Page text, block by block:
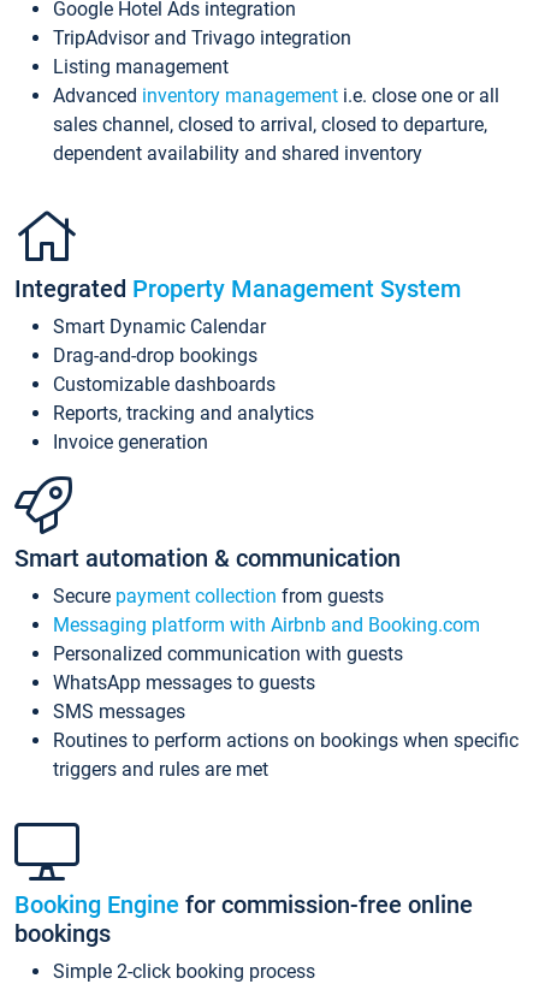
Google Hotel Ads integration
TripAdvisor and Trivago integration
Listing management
Advanced inventory management i.e. close one or all
sales channel, closed to arrival, closed to departure,
dependent availability and shared inventory
Integrated Property Management System
Smart Dynamic Calendar
Drag-and-drop bookings
Customizable dashboards
Reports, tracking and analytics
Invoice generation
Smart automation & communication
Secure payment collection from guests
Messaging platform with Airbnb and Booking.com
Personalized communication with guests
WhatsApp messages to guests
SMS messages
Routines to perform actions on bookings when specific
triggers and rules are met
Booking Engine for commission-free online
bookings
Simple 2-click booking process